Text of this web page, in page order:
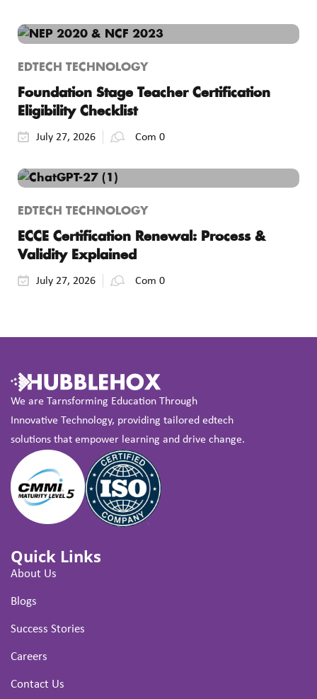
EDTECH TECHNOLOGY
Foundation Stage Teacher Certification
Eligibility Checklist
July 27, 2026 Com 0
EDTECH TECHNOLOGY
ECCE Certification Renewal: Process &
Validity Explained
July 27, 2026 Com 0
We are Tarnsforming Education Through
Innovative Technology, providing tailored edtech
solutions that empower learning and drive change.
Quick Links
About Us
Blogs
Success Stories
Careers
Contact Us